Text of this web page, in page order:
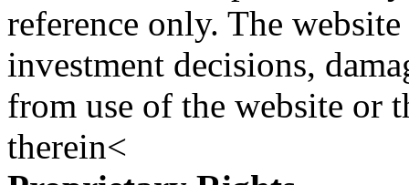
reference only. The
investment decisions,
from use of the website or
therein<